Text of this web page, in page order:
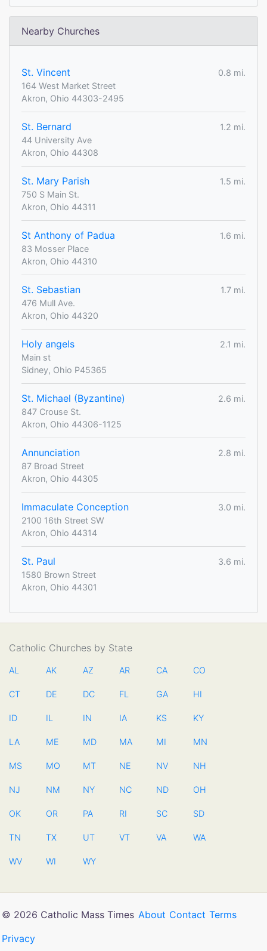
Nearby Churches
St. Vincent
0.8 mi.
164 West Market Street
Akron, Ohio 44303-2495
St. Bernard
1.2 mi.
44 University Ave
Akron, Ohio 44308
St. Mary Parish
1.5 mi.
750 S Main St.
Akron, Ohio 44311
St Anthony of Padua
1.6 mi.
83 Mosser Place
Akron, Ohio 44310
St. Sebastian
1.7 mi.
476 Mull Ave.
Akron, Ohio 44320
Holy angels
2.1 mi.
Main st
Sidney, Ohio P45365
St. Michael (Byzantine)
2.6 mi.
847 Crouse St.
Akron, Ohio 44306-1125
Annunciation
2.8 mi.
87 Broad Street
Akron, Ohio 44305
Immaculate Conception
3.0 mi.
2100 16th Street SW
Akron, Ohio 44314
St. Paul
3.6 mi.
1580 Brown Street
Akron, Ohio 44301
Catholic Churches by State
AL AK AZ AR CA CO
CT DE DC FL GA HI
ID IL IN IA KS KY
LA ME MD MA MI MN
MS MO MT NE NV NH
NJ NM NY NC ND OH
OK OR PA RI SC SD
TN TX UT VT VA WA
WV WI WY
© 2026 Catholic Mass Times About Contact Terms
Privacy